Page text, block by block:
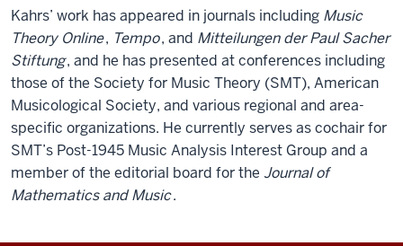
Kahrs’ work has appeared in journals including Music
Theory Online, Tempo, and Mitteilungen der Paul Sacher
Stiftung, and he has presented at conferences including
those of the Society for Music Theory (SMT), American
Musicological Society, and various regional and area-
specific organizations. He currently serves as cochair for
SMT’s Post-1945 Music Analysis Interest Group and a
member of the editorial board for the Journal of
Mathematics and Music.